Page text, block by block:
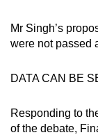
Mr Singh’s
were not passed
DATA CAN BE
Responding to
of the debate,